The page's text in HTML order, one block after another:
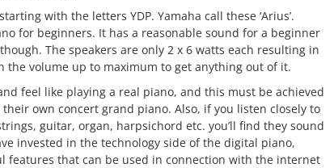
with the letters YDP. Yamaha call these ‘Arius’.
for beginners. It has a reasonable sound for a beginner
The speakers are only 2 x 6 watts each resulting in
volume up to maximum to get anything out of it.
feel like playing a real piano, and this must be achieved
own concert grand piano. Also, if you listen closely to
guitar, organ, harpsichord etc. you’ll find they sound
invested in the technology side of the digital piano,
features that can be used in connection with the internet